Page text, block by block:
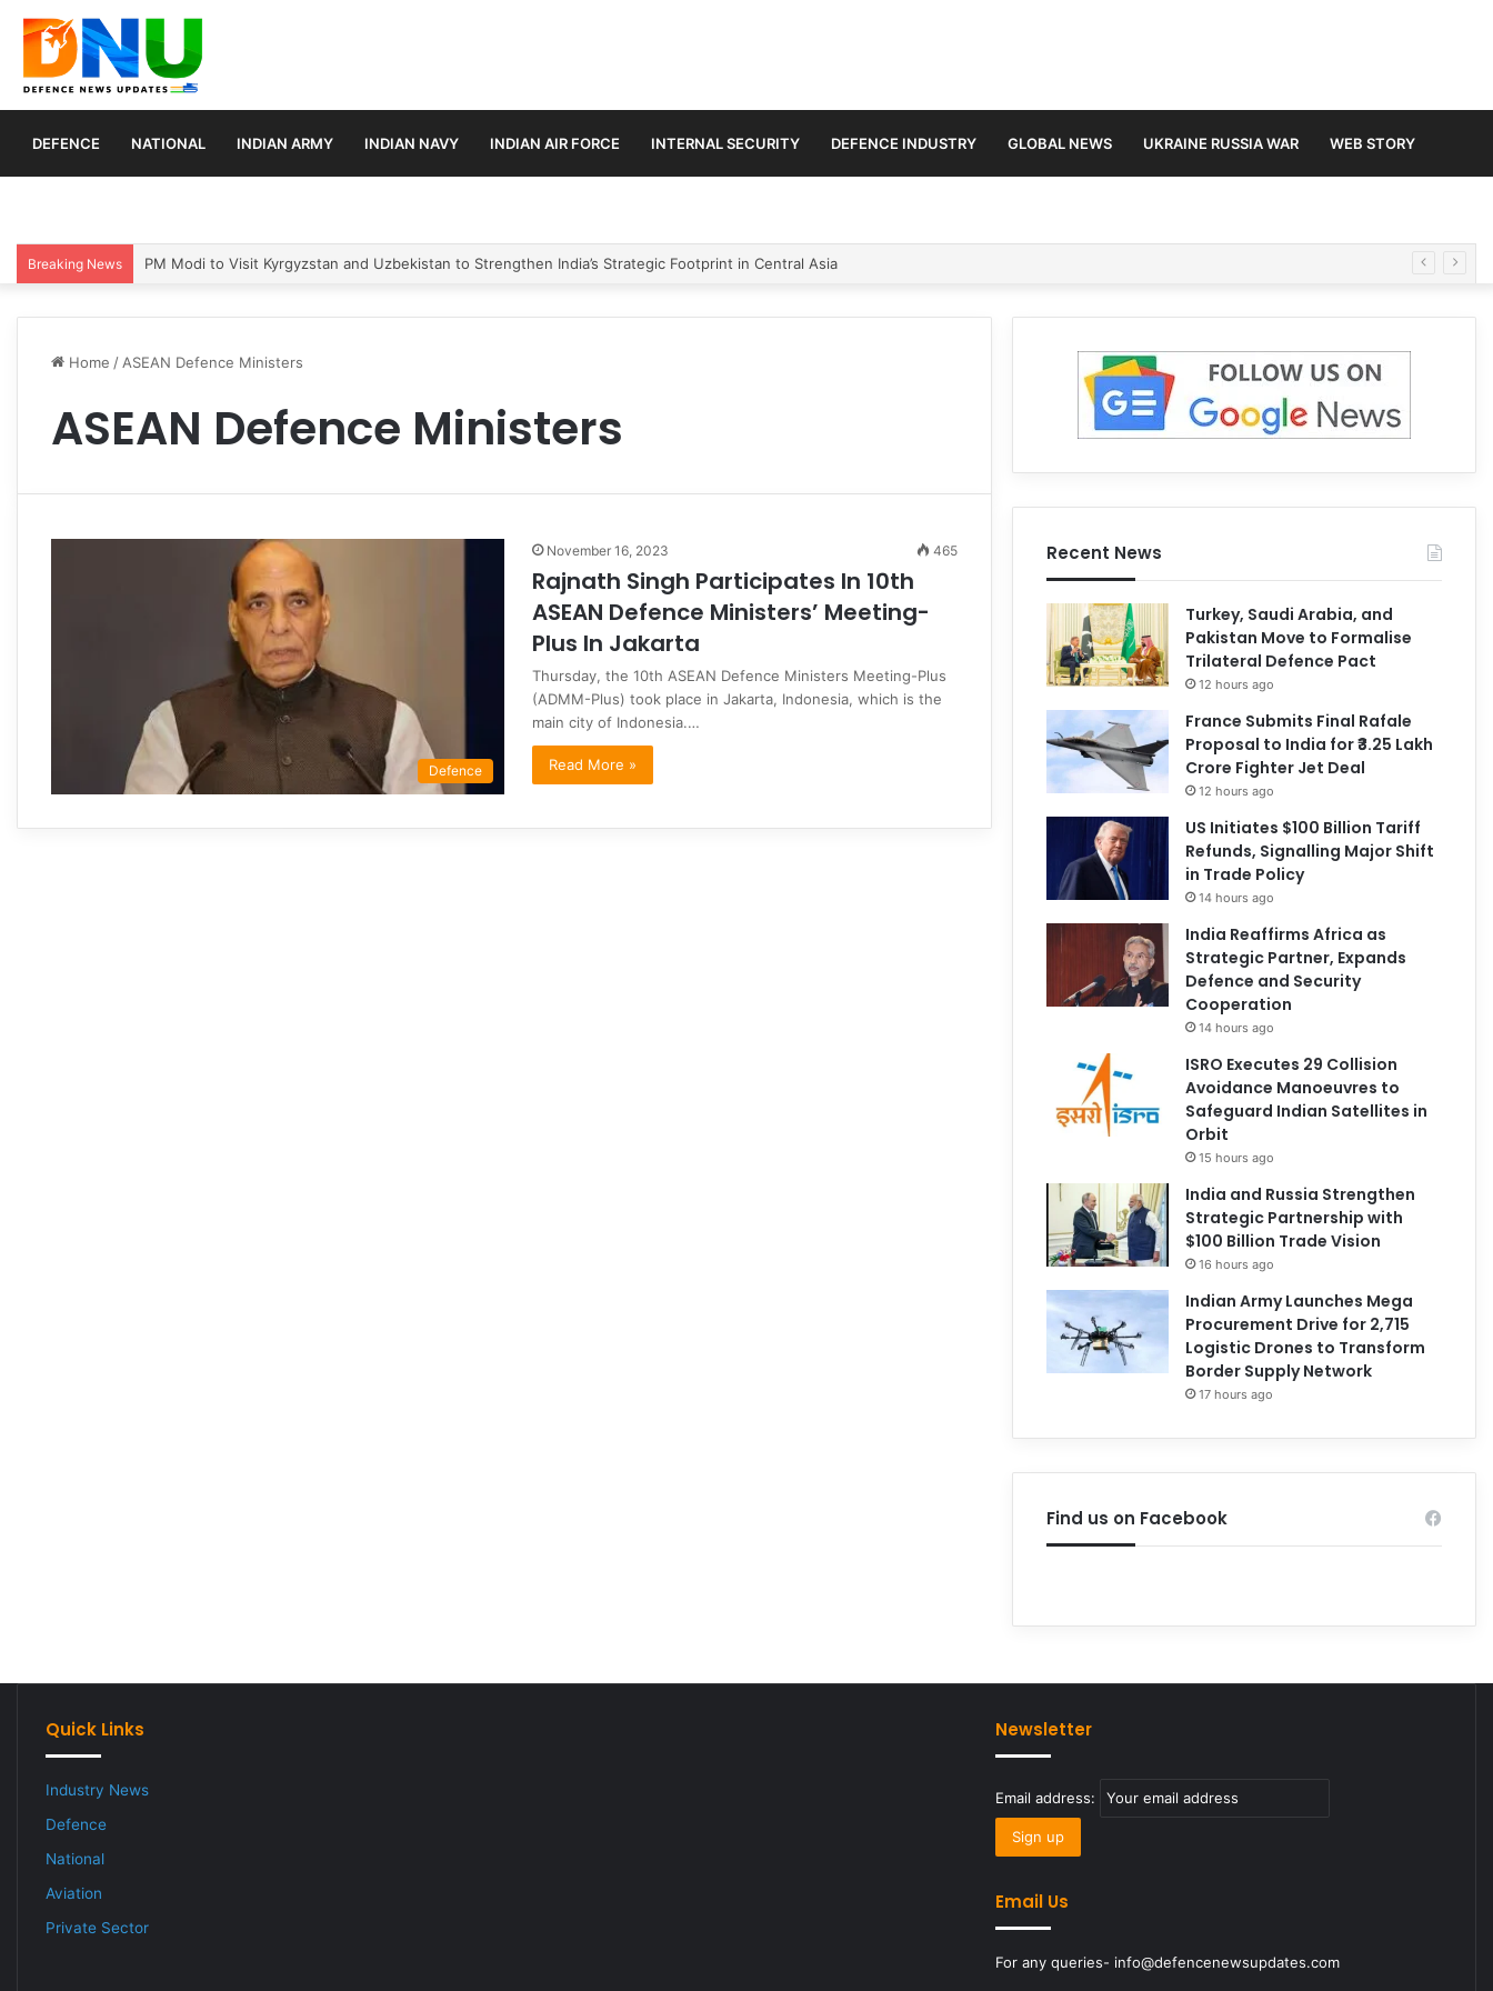
DEFENCE NATIONAL INDIAN ARMY INDIAN NAVY INDIAN AIR FORCE INTERNAL SECURITY DEFENCE INDUSTRY GLOBAL NEWS UKRAINE RUSSIA WAR WEB STORY
Breaking News PM Modi to Visit Kyrgyzstan and Uzbekistan to Strengthen India’s Strategic Footprint in Central Asia
Home / ASEAN Defence Ministers
ASEAN Defence Ministers
Defence
November 16, 2023 465
Rajnath Singh Participates In 10th
ASEAN Defence Ministers’ Meeting-
Plus In Jakarta
Thursday, the 10th ASEAN Defence Ministers Meeting-Plus
(ADMM-Plus) took place in Jakarta, Indonesia, which is the
main city of Indonesia.…
Read More »
Recent News
Turkey, Saudi Arabia, and
Pakistan Move to Formalise
Trilateral Defence Pact
12 hours ago
France Submits Final Rafale
Proposal to India for ₹3.25 Lakh
Crore Fighter Jet Deal
12 hours ago
US Initiates $100 Billion Tariff
Refunds, Signalling Major Shift
in Trade Policy
14 hours ago
India Reaffirms Africa as
Strategic Partner, Expands
Defence and Security
Cooperation
14 hours ago
ISRO Executes 29 Collision
Avoidance Manoeuvres to
Safeguard Indian Satellites in
Orbit
15 hours ago
India and Russia Strengthen
Strategic Partnership with
$100 Billion Trade Vision
16 hours ago
Indian Army Launches Mega
Procurement Drive for 2,715
Logistic Drones to Transform
Border Supply Network
17 hours ago
Find us on Facebook
Quick Links
Industry News
Defence
National
Aviation
Private Sector
Newsletter
Email address:
Email Us
For any queries- info@defencenewsupdates.com